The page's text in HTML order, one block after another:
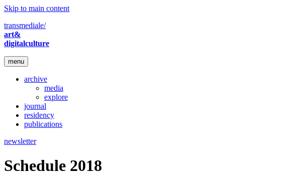
Skip to main content
transmediale/
art&
digitalculture
menu
archive
media
explore
journal
residency
publications
newsletter
Schedule 2018